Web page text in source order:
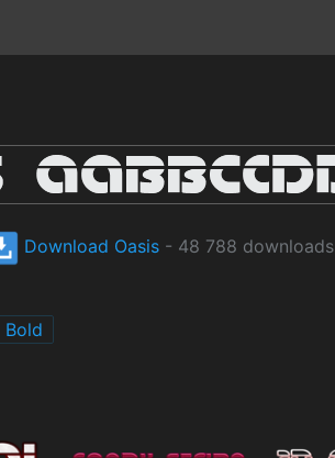
Download Oasis- 48 788 downloads
Bold